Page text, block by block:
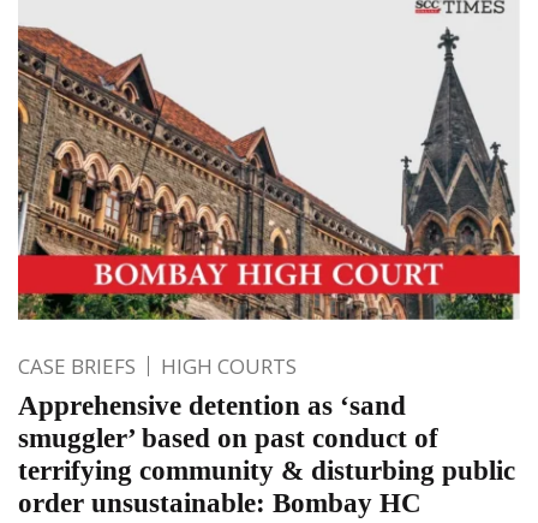
CASE BRIEFS HIGH COURTS
Apprehensive detention as ‘sand
smuggler’ based on past conduct of
terrifying community & disturbing public
order unsustainable: Bombay HC